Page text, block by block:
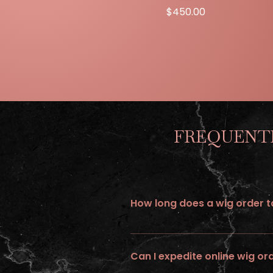
Price
$450.00
How long does a wig order
All wigs ordered online requires up
Can I expedite online wig